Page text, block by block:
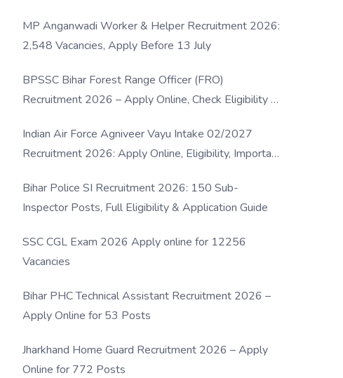
MP Anganwadi Worker & Helper Recruitment 2026:
2,548 Vacancies, Apply Before 13 July
BPSSC Bihar Forest Range Officer (FRO)
Recruitment 2026 – Apply Online, Check Eligibility &
Indian Air Force Agniveer Vayu Intake 02/2027
Recruitment 2026: Apply Online, Eligibility, Important
Bihar Police SI Recruitment 2026: 150 Sub-
Inspector Posts, Full Eligibility & Application Guide
SSC CGL Exam 2026 Apply online for 12256
Vacancies
Bihar PHC Technical Assistant Recruitment 2026 –
Apply Online for 53 Posts
Jharkhand Home Guard Recruitment 2026 – Apply
Online for 772 Posts